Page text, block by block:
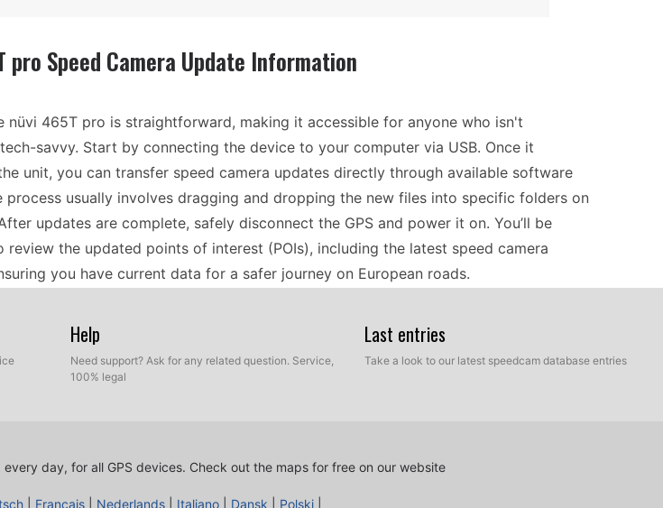
pro Speed Camera Update Information
nüvi 465T pro is straightforward, making it accessible for anyone who isn't
savvy. Start by connecting the device to your computer via USB. Once it
unit, you can transfer speed camera updates directly through available software
process usually involves dragging and dropping the new files into specific folders on
updates are complete, safely disconnect the GPS and power it on. You’ll be
review the updated points of interest (POIs), including the latest speed camera
you have current data for a safer journey on European roads.
pro is compatible with various maps and databases, catering to drivers needing
across Europe. Its support for custom POI database updates allows users to
their experience by adding specific speed camera alerts. Compatibility with most
about safety features in your area. As a classic GPS device, it remains a solid
Help
Need support? Ask for any related question. Service,
100% legal
Last entries
Take a look to our latest speedcam database entries
day, for all GPS devices. Check out the maps for free on our website
Français Nederlands Italiano Dansk Polski